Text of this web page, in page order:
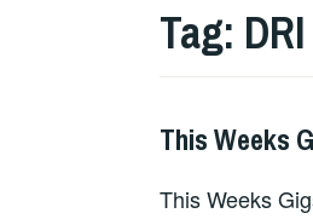
Tag: DRI
GIGS,
WEEKS
This Weeks
This Weeks